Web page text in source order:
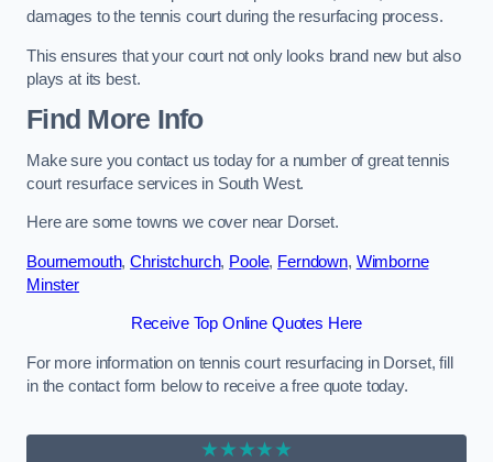
damages to the tennis court during the resurfacing process.
This ensures that your court not only looks brand new but also
plays at its best.
Find More Info
Make sure you contact us today for a number of great tennis
court resurface services in South West.
Here are some towns we cover near Dorset.
Bournemouth,Christchurch, Poole, Ferndown, Wimborne
Minster
Receive Top Online Quotes Here
For more information on tennis court resurfacing in Dorset, fill
in the contact form below to receive a free quote today.
★★★★★